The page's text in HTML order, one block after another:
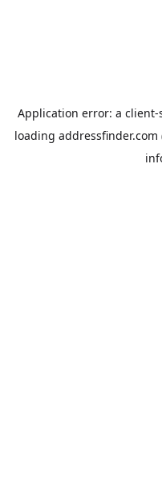
Application error: a client-
loading addressfinder.com